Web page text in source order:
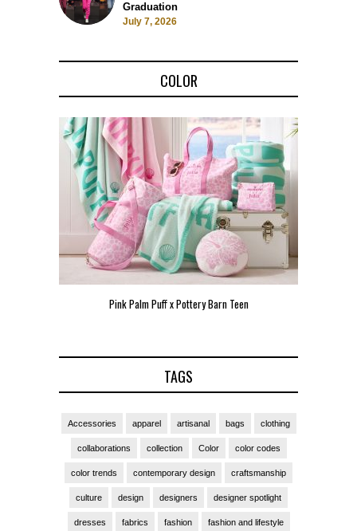
Graduation
July 7, 2026
COLOR
Pink Palm Puff VIP Pop-Up Event in Miami
TAGS
Accessories apparel artisanal bags clothing
collaborations collection Color color codes
color trends contemporary design craftsmanship
culture design designers designer spotlight
dresses fabrics fashion fashion and lifestyle